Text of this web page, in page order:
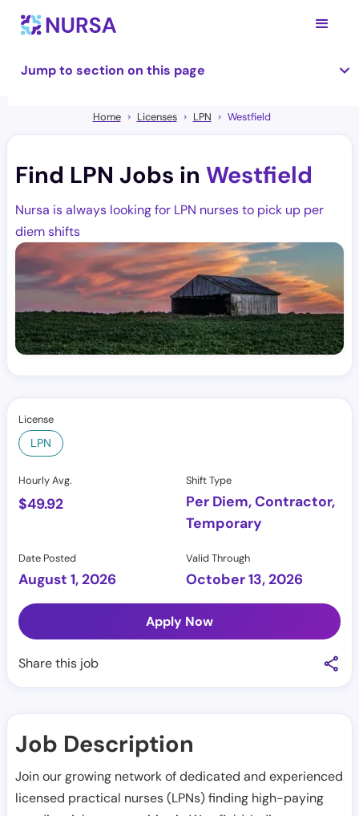
Jump to section on this page
Home Licenses LPN Westfield
Find LPN Jobs in Westfield
Nursa is always looking for LPN nurses to pick up per
diem shifts
License
LPN
Hourly Avg.
$49.92
Shift Type
Per Diem, Contractor,
Temporary
Date Posted
August 1, 2026
Valid Through
October 13, 2026
Apply Now
Share this job
Job Description
Join our growing network of dedicated and experienced
licensed practical nurses (LPNs) finding high-paying